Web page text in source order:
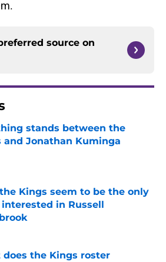
source on
stands between the
and Jonathan Kuminga
by on Invalid Date
Kings seem to be the only
in Russell
by on Invalid Date
does the Kings roster